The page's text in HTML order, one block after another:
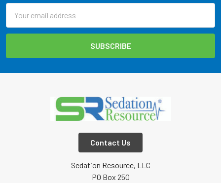
Address
Contact Us
Sedation Resource, LLC
PO Box 250